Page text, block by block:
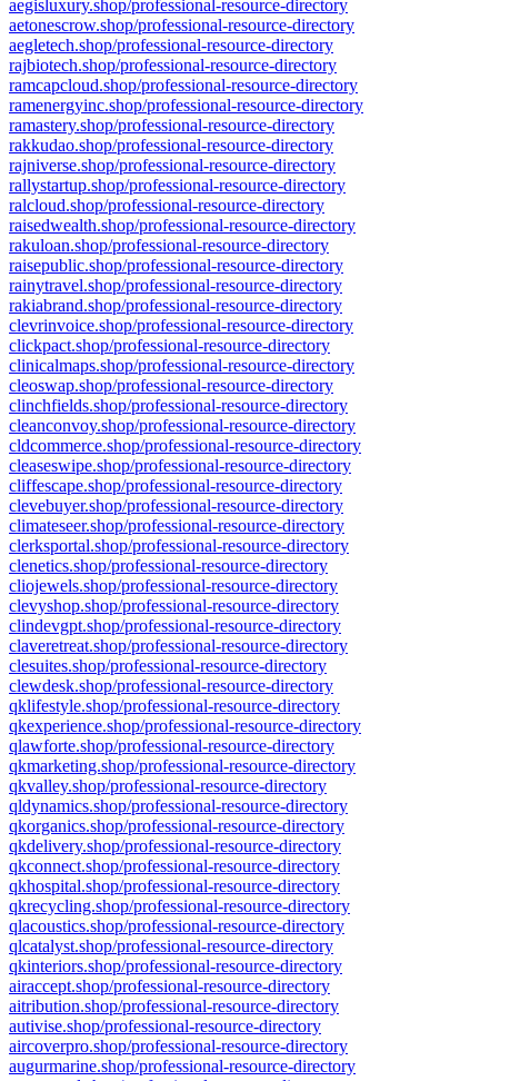
aegisluxury.shop/professional-resource-directory
aetonescrow.shop/professional-resource-directory
aegletech.shop/professional-resource-directory
rajbiotech.shop/professional-resource-directory
ramcapcloud.shop/professional-resource-directory
ramenergyinc.shop/professional-resource-directory
ramastery.shop/professional-resource-directory
rakkudao.shop/professional-resource-directory
rajniverse.shop/professional-resource-directory
rallystartup.shop/professional-resource-directory
ralcloud.shop/professional-resource-directory
raisedwealth.shop/professional-resource-directory
rakuloan.shop/professional-resource-directory
raisepublic.shop/professional-resource-directory
rainytravel.shop/professional-resource-directory
rakiabrand.shop/professional-resource-directory
clevrinvoice.shop/professional-resource-directory
clickpact.shop/professional-resource-directory
clinicalmaps.shop/professional-resource-directory
cleoswap.shop/professional-resource-directory
clinchfields.shop/professional-resource-directory
cleanconvoy.shop/professional-resource-directory
cldcommerce.shop/professional-resource-directory
cleaseswipe.shop/professional-resource-directory
cliffescape.shop/professional-resource-directory
clevebuyer.shop/professional-resource-directory
climateseer.shop/professional-resource-directory
clerksportal.shop/professional-resource-directory
clenetics.shop/professional-resource-directory
cliojewels.shop/professional-resource-directory
clevyshop.shop/professional-resource-directory
clindevgpt.shop/professional-resource-directory
claveretreat.shop/professional-resource-directory
clesuites.shop/professional-resource-directory
clewdesk.shop/professional-resource-directory
qklifestyle.shop/professional-resource-directory
qkexperience.shop/professional-resource-directory
qlawforte.shop/professional-resource-directory
qkmarketing.shop/professional-resource-directory
qkvalley.shop/professional-resource-directory
qldynamics.shop/professional-resource-directory
qkorganics.shop/professional-resource-directory
qkdelivery.shop/professional-resource-directory
qkconnect.shop/professional-resource-directory
qkhospital.shop/professional-resource-directory
qkrecycling.shop/professional-resource-directory
qlacoustics.shop/professional-resource-directory
qlcatalyst.shop/professional-resource-directory
qkinteriors.shop/professional-resource-directory
airaccept.shop/professional-resource-directory
aitribution.shop/professional-resource-directory
autivise.shop/professional-resource-directory
aircoverpro.shop/professional-resource-directory
augurmarine.shop/professional-resource-directory